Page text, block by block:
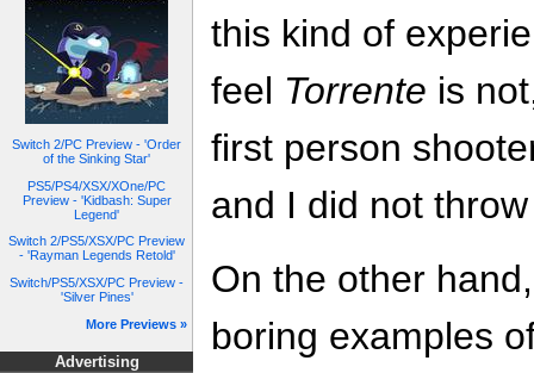
Switch 2/PC Preview - 'Order
of the Sinking Star'
PS5/PS4/XSX/XOne/PC
Preview - 'Kidbash: Super
Legend'
Switch 2/PS5/XSX/PC Preview
- 'Rayman Legends Retold'
Switch/PS5/XSX/PC Preview -
'Silver Pines'
More Previews »
Advertising
this kind of
feel Torrente is
first person
and I did not
On the other
boring examples